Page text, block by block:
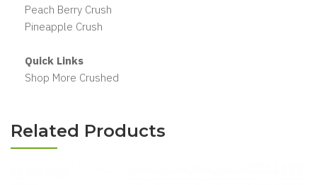
Peach Berry Crush
Pineapple Crush
Quick Links
Shop More Crushed
Related Products